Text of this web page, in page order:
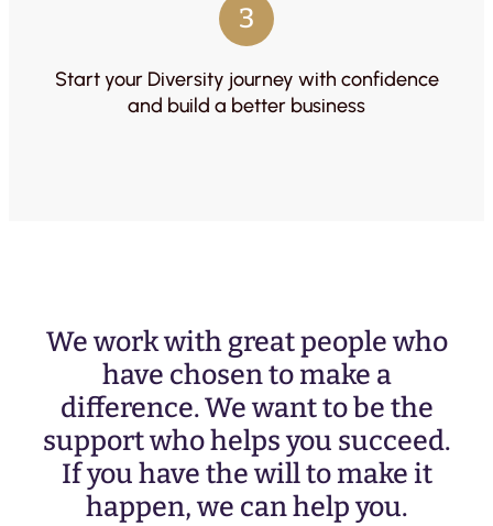
3
Start your Diversity journey with confidence
and build a better business
We work with great people who
have chosen to make a
difference. We want to be the
support who helps you succeed.
If you have the will to make it
happen, we can help you.